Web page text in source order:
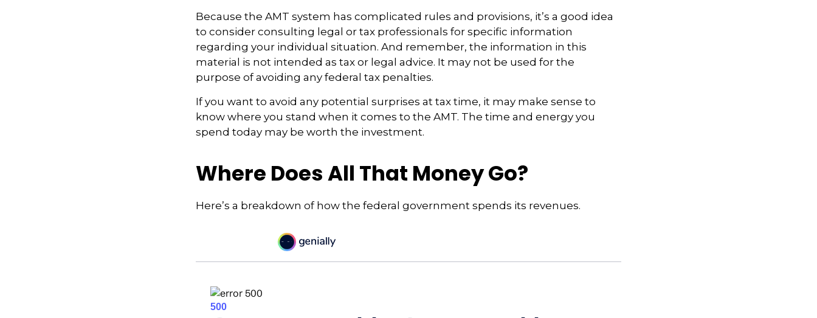
Because the AMT system has complicated rules and provisions, it’s a good idea
to consider consulting legal or tax professionals for specific information
regarding your individual situation. And remember, the information in this
material is not intended as tax or legal advice. It may not be used for the
purpose of avoiding any federal tax penalties.
If you want to avoid any potential surprises at tax time, it may make sense to
know where you stand when it comes to the AMT. The time and energy you
spend today may be worth the investment.
Where Does All That Money Go?
Here’s a breakdown of how the federal government spends its revenues.